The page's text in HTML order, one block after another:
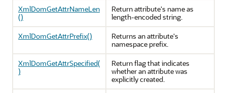
XmlDomGetAttrNameLen
()
Return attribute's name as
length-encoded string.
XmlDomGetAttrPrefix()
Returns an attribute's
namespace prefix.
XmlDomGetAttrSpecified(
)
Return flag that indicates
whether an attribute was
explicitly created.